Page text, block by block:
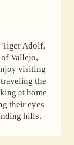
Tiger Adolf,
Vallejo,
visiting
the
at home
their eyes
hills.